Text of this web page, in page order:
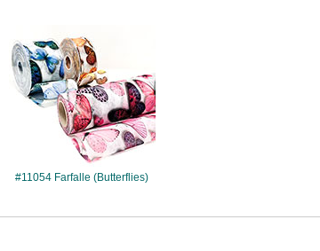
#11054 Farfalle (Butterflies)